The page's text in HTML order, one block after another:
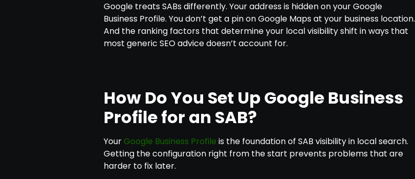
Google treats SABs differently. Your address is hidden on your Google
Business Profile. You don’t get a pin on Google Maps at your business location.
And the ranking factors that determine your local visibility shift in ways that
most generic SEO advice doesn’t account for.
How Do You Set Up Google Business
Profile for an SAB?
YourGoogle Business Profile is the foundation of SAB visibility in local search.
Getting the configuration right from the start prevents problems that are
harder to fix later.